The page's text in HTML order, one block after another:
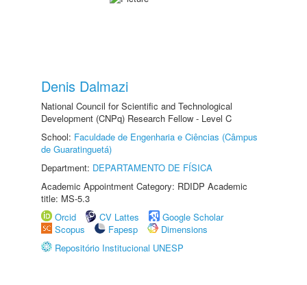
Denis Dalmazi
National Council for Scientific and Technological
Development (CNPq) Research Fellow - Level C
School: Faculdade de Engenharia e Ciências (Câmpus
de Guaratinguetá)
Department: DEPARTAMENTO DE FÍSICA
Academic Appointment Category: RDIDP Academic
title: MS-5.3
Orcid
CV Lattes
Google Scholar
Scopus
Fapesp
Dimensions
Repositório Institucional UNESP